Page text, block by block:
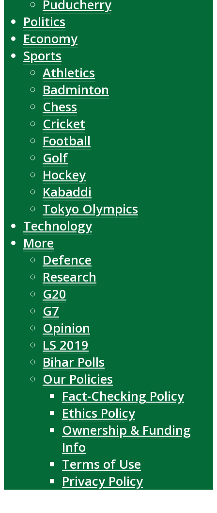
Puducherry
Politics
Economy
Sports
Athletics
Badminton
Chess
Cricket
Football
Golf
Hockey
Kabaddi
Tokyo Olympics
Technology
More
Defence
Research
G20
G7
Opinion
LS 2019
Bihar Polls
Our Policies
Fact-Checking Policy
Ethics Policy
Ownership & Funding
Info
Terms of Use
Privacy Policy